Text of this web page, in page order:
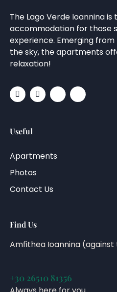
The Lago Verde Ioannina is
accommodation for those
experience. Emerging
the sky, the apartments
relaxation!
Useful
Apartments
Photos
Contact Us
Find Us
Amfithea Ioannina
+30 26510 81356